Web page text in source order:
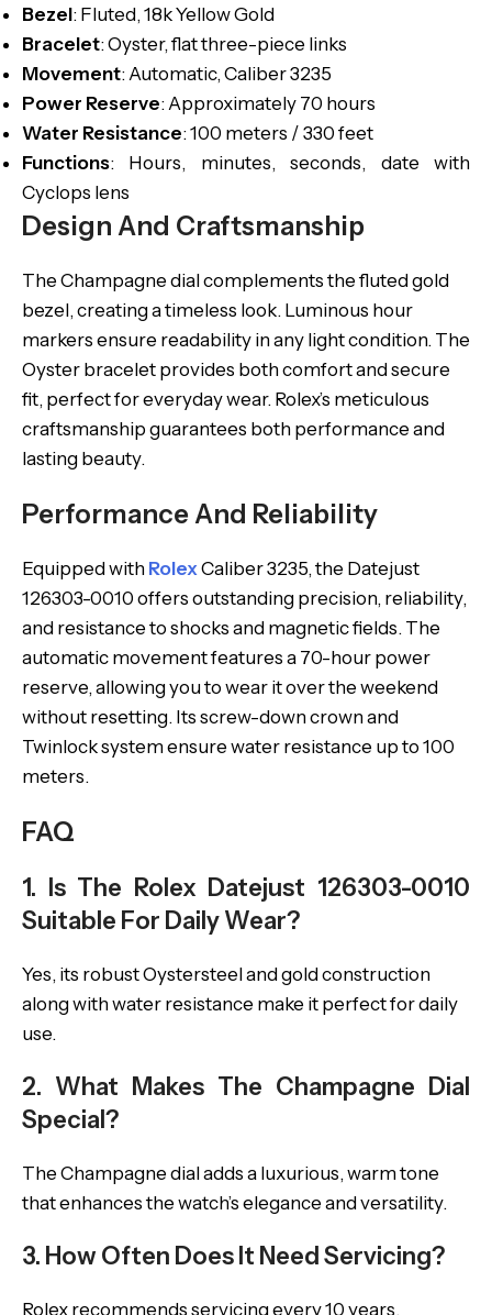
Bezel: Fluted, 18k Yellow Gold
Bracelet: Oyster, flat three-piece links
Movement: Automatic, Caliber 3235
Power Reserve: Approximately 70 hours
Water Resistance: 100 meters / 330 feet
Functions: Hours, minutes, seconds, date with
Cyclops lens
Design And Craftsmanship
The Champagne dial complements the fluted gold
bezel, creating a timeless look. Luminous hour
markers ensure readability in any light condition. The
Oyster bracelet provides both comfort and secure
fit, perfect for everyday wear. Rolex’s meticulous
craftsmanship guarantees both performance and
lasting beauty.
Performance And Reliability
Equipped with RolexCaliber 3235, the Datejust
126303-0010 offers outstanding precision, reliability,
and resistance to shocks and magnetic fields. The
automatic movement features a 70-hour power
reserve, allowing you to wear it over the weekend
without resetting. Its screw-down crown and
Twinlock system ensure water resistance up to 100
meters.
FAQ
1. Is The Rolex Datejust 126303-0010
Suitable For Daily Wear?
Yes, its robust Oystersteel and gold construction
along with water resistance make it perfect for daily
use.
2. What Makes The Champagne Dial
Special?
The Champagne dial adds a luxurious, warm tone
that enhances the watch’s elegance and versatility.
3. How Often Does It Need Servicing?
Rolex recommends servicing every 10 years,